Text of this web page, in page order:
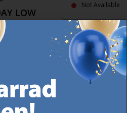
Not Available
guarantee/
LOW
a
items that
https://jysk.com.mt/edlp/